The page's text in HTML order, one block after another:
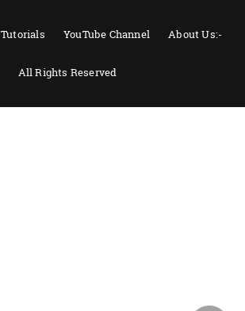
Tutorials YouTube Channel About Us:-
All Rights Reserved